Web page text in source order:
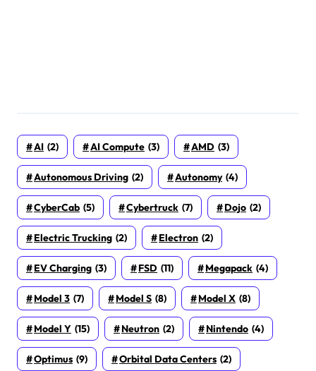
AI (2) AI Compute (3) AMD (3)
Autonomous Driving (2) Autonomy (4)
CyberCab (5) Cybertruck (7) Dojo (2)
Electric Trucking (2) Electron (2)
EV Charging (3) FSD (11) Megapack (4)
Model 3 (7) Model S (8) Model X (8)
Model Y (15) Neutron (2) Nintendo (4)
Optimus (9) Orbital Data Centers (2)